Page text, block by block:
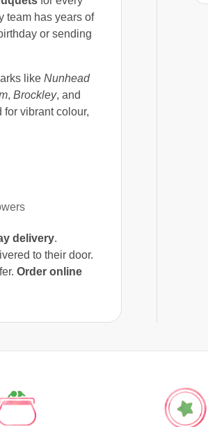
team has years of
or sending
like Nunhead
, Brockley, and
vibrant colour,
delivery.
to their door.
Order online